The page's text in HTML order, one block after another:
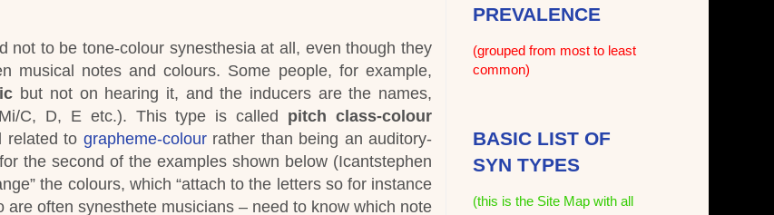
not to be tone-colour synesthesia at all, even though they
musical notes and colours. Some people, for example,
but not on hearing it, and the inducers are the names,
C, D, E etc.). This type is called pitch class-colour
related to grapheme-colourrather than being an auditory-
the second of the examples shown below (Icantstephen
the colours, which “attach to the letters so for instance
are often synesthete musicians – need to know which note
PREVALENCE
(grouped from most to least
common)
BASIC LIST OF
SYN TYPES
(this is the Site Map with all